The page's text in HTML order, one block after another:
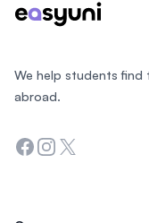
We help students find
abroad.
Facebook
Instagram
Twitter